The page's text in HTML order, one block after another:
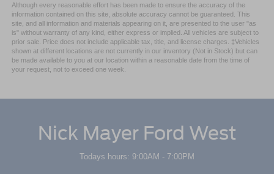
Although every reasonable effort has been made to ensure the accuracy of the
information contained on this site, absolute accuracy cannot be guaranteed. This
site, and all information and materials appearing on it, are presented to the user "as
is" without warranty of any kind, either express or implied. All vehicles are subject to
prior sale. Price does not include applicable tax, title, and license charges. ‡Vehicles
shown at different locations are not currently in our inventory (Not in Stock) but can
be made available to you at our location within a reasonable date from the time of
your request, not to exceed one week.
Nick Mayer Ford West
Todays hours: 9:00AM - 7:00PM